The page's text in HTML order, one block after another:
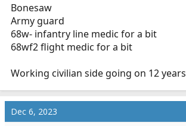
Bonesaw
Army guard
68w- infantry line medic for a bit
68wf2 flight medic for a bit
Working civilian side going on 12 years
Dec 6, 2023